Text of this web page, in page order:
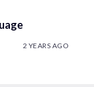
2 YEARS AGO